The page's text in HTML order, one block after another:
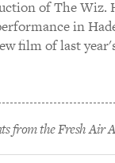
Why would
of death
of The Wiz.
in
film of last
from the Fresh Air